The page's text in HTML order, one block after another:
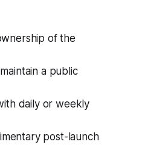
of the
a public
daily or weekly
post-launch